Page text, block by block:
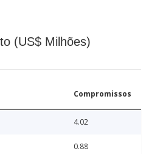
(US$ Milhões)
Compromissos
4.02
0.88